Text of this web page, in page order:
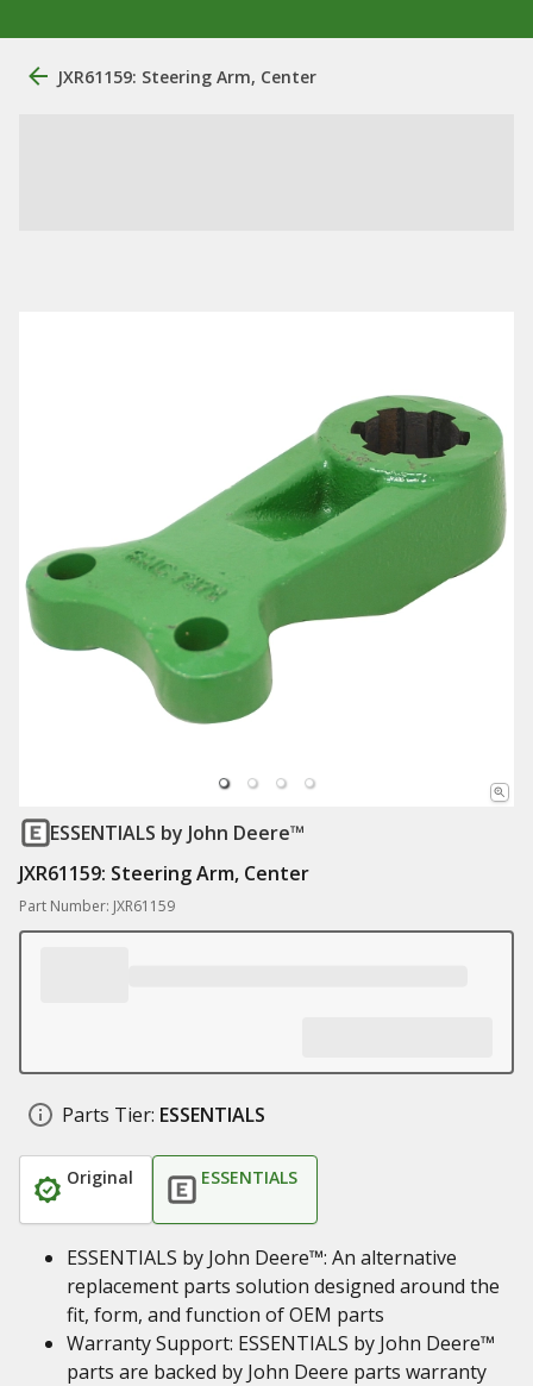
JXR61159: Steering Arm, Center
ESSENTIALS by John Deere™
JXR61159: Steering Arm, Center
Part Number: JXR61159
Parts Tier: ESSENTIALS
Original ESSENTIALS
ESSENTIALS by John Deere™: An alternative
replacement parts solution designed around the
fit, form, and function of OEM parts
Warranty Support: ESSENTIALS by John Deere™
parts are backed by John Deere parts warranty